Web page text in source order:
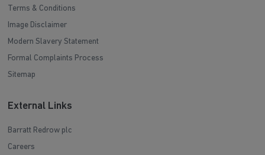
Terms & Conditions
Image Disclaimer
Modern Slavery Statement
Formal Complaints Process
Sitemap
External Links
Barratt Redrow plc
Careers